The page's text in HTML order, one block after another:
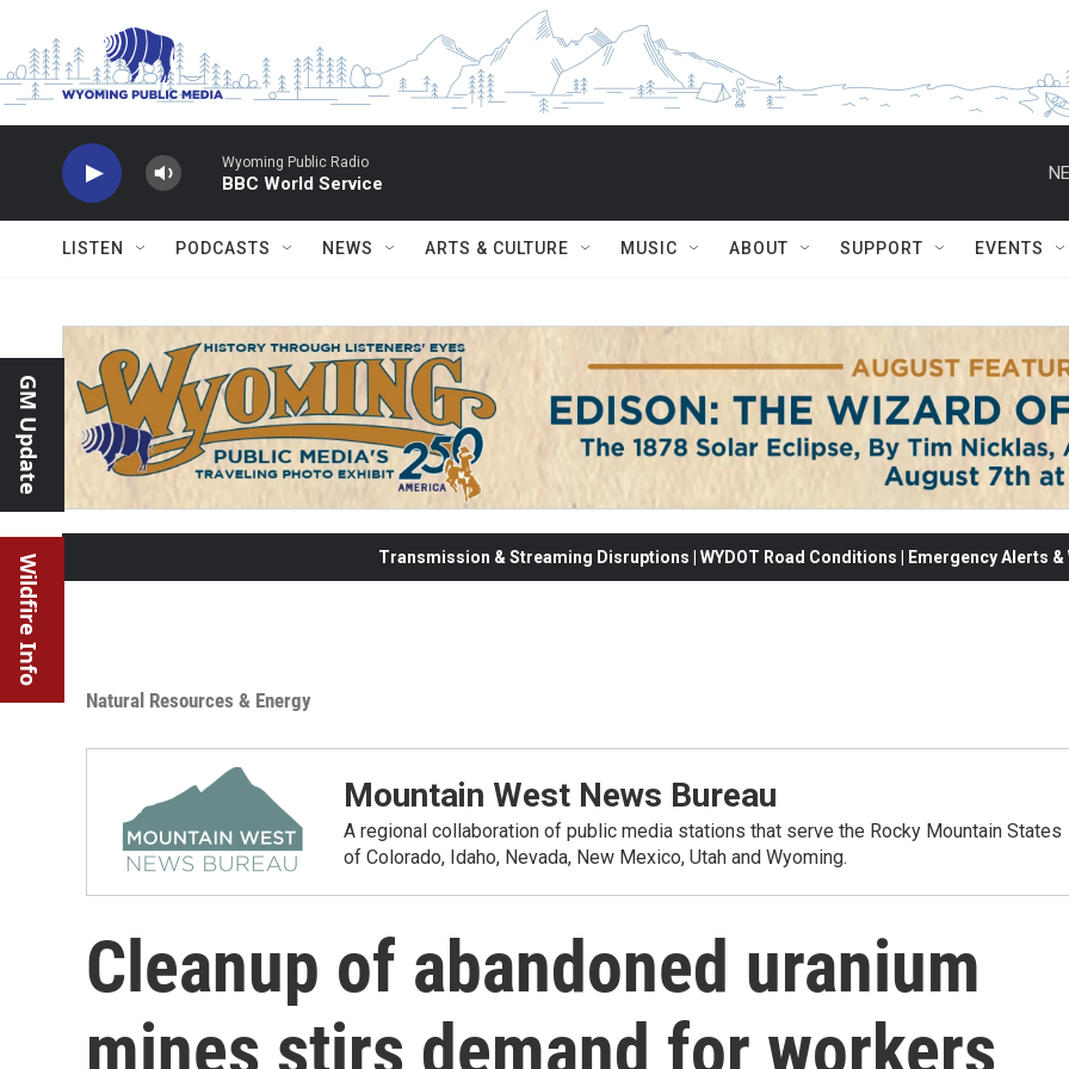
Wyoming Public Radio
BBC World Service
LISTEN PODCASTS NEWS ARTS & CULTURE MUSIC ABOUT SUPPORT EVENTS
GM Update
Wildfire Info Transmission & Streaming Disruptions | WYDOT Road Conditions | Emergency Alerts
Natural Resources & Energy
Mountain West News Bureau
A regional collaboration of public media stations that serve the Rocky Mountain States
of Colorado, Idaho, Nevada, New Mexico, Utah and Wyoming.
Cleanup of abandoned uranium
mines stirs demand for workers